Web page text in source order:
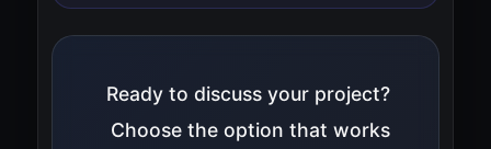
Ready to discuss your project?
Choose the option that works